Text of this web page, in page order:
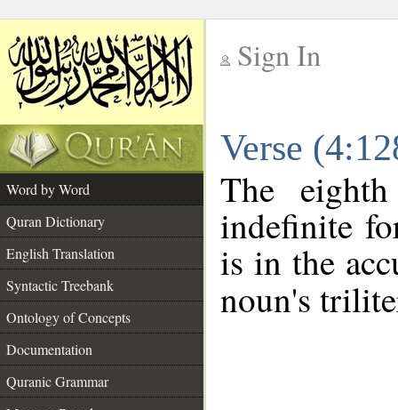
Sign In
Verse
Word by Word
Quran Dictionary
English Translation
Syntactic Treebank
Ontology of Concepts
Documentation
Quranic Grammar
The
indefinite
is in the
noun's